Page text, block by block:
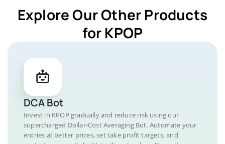
Explore Our Other Products
for KPOP
DCA Bot
Invest in KPOP gradually and reduce risk using our
supercharged Dollar-Cost Averaging Bot. Automate your
entries at better prices, set take profit targets, and